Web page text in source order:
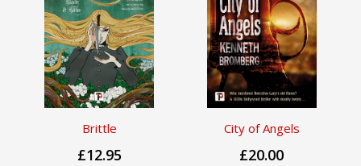
Brittle
£12.95
City of Angels
£20.00